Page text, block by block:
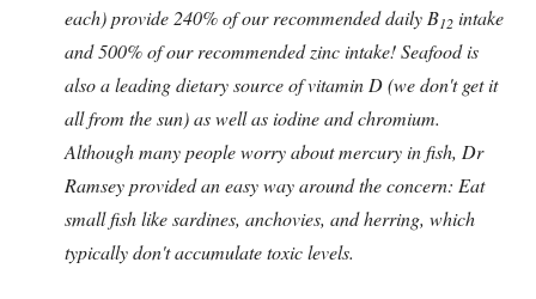
each) provide 240% of our recommended daily B12 intake
and 500% of our recommended zinc intake! Seafood is
also a leading dietary source of vitamin D (we don't get it
all from the sun) as well as iodine and chromium.
Although many people worry about mercury in fish, Dr
Ramsey provided an easy way around the concern: Eat
small fish like sardines, anchovies, and herring, which
typically don't accumulate toxic levels.